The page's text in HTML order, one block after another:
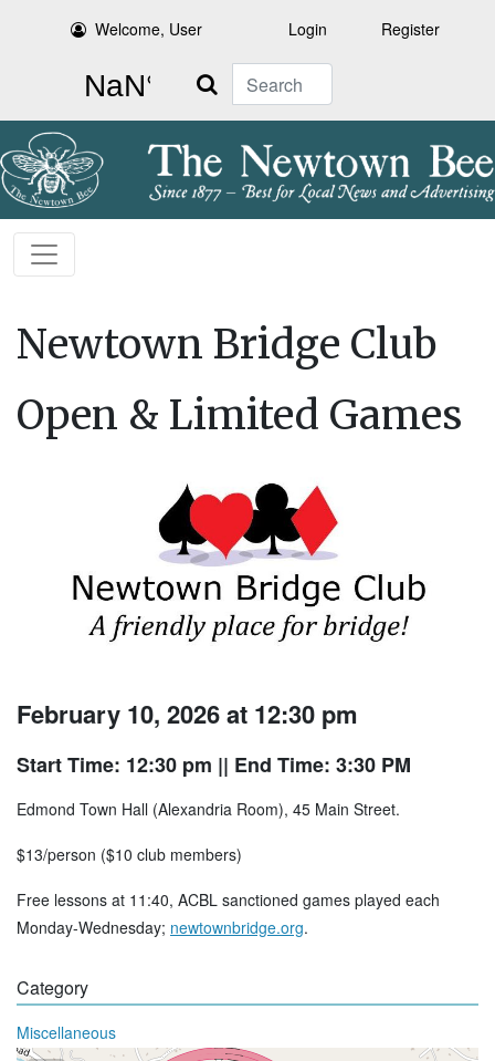
Welcome, User Login Register
Search
Newtown Bridge Club
Open & Limited Games
February 10, 2026 at 12:30 pm
Start Time: 12:30 pm || End Time: 3:30 PM
Edmond Town Hall (Alexandria Room), 45 Main Street.
$13/person ($10 club members)
Free lessons at 11:40, ACBL sanctioned games played each
Monday-Wednesday; newtownbridge.org.
Category
Miscellaneous